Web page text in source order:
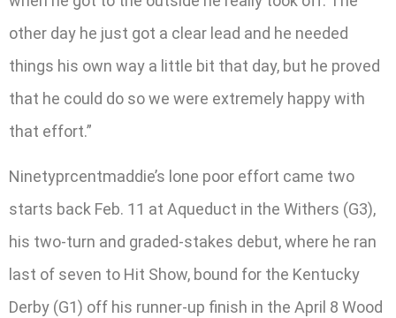
other day he just got a clear lead and he needed
things his own way a little bit that day, but he proved
that he could do so we were extremely happy with
that effort.”
Ninetyprcentmaddie’s lone poor effort came two
starts back Feb. 11 at Aqueduct in the Withers (G3),
his two-turn and graded-stakes debut, where he ran
last of seven to Hit Show, bound for the Kentucky
Derby (G1) off his runner-up finish in the April 8 Wood